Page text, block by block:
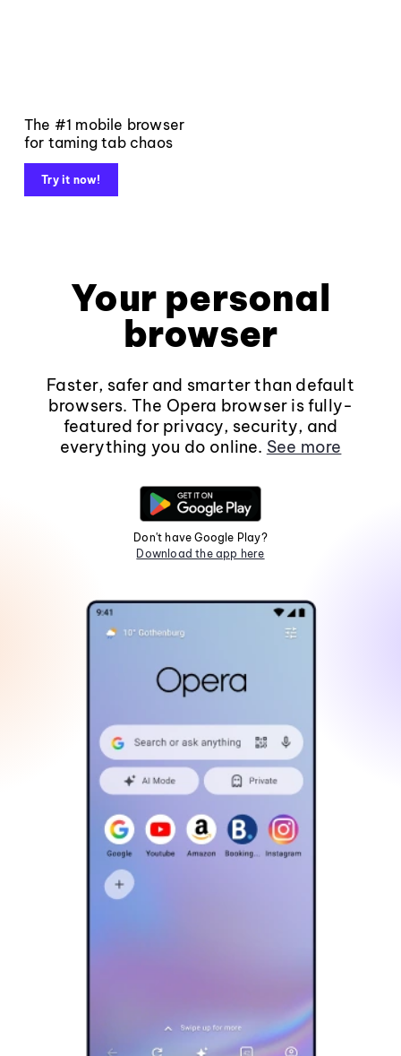
The #1 mobile browser
for taming tab chaos
Try it now!
Your personal
browser
Faster, safer and smarter than default
browsers. The Opera browser is fully-
featured for privacy, security, and
everything you do online. See more
Don't have Google Play?
Download the app here